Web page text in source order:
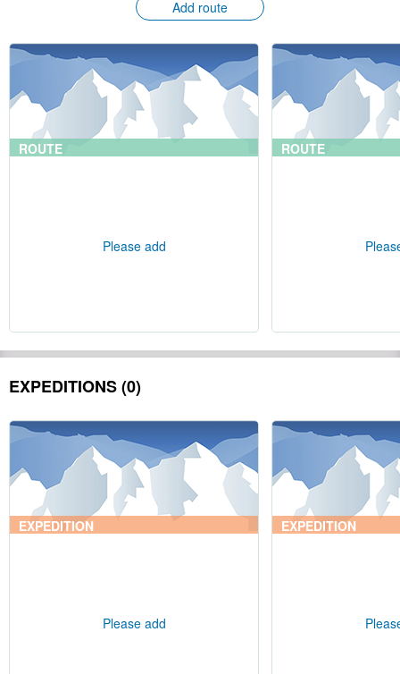
Add route
ROUTE
Please add
ROUTE
EXPEDITIONS (0)
EXPEDITION
Please add
EXPEDITION